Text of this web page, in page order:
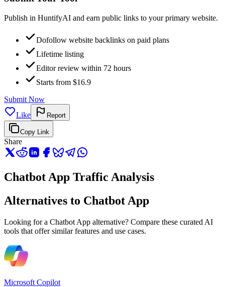
Publish in HuntifyAI and earn public links to your primary website.
Dofollow website backlinks on paid plans
Lifetime listing
Editor review within 72 hours
Starts from $16.9
Submit Now
Like
Report
Copy Link
Share
Chatbot App Traffic Analysis
Alternatives to Chatbot App
Looking for a Chatbot App alternative? Compare these curated AI
tools that offer similar features and use cases.
Microsoft Copilot